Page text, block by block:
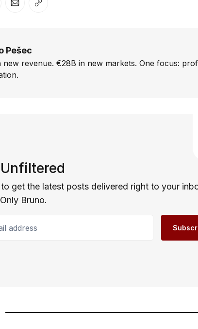
LinkedIn
on Pinterest
Share via Email
Pešec
new revenue. €28B in new markets. One focus:
get the latest posts delivered right to your
Bruno.